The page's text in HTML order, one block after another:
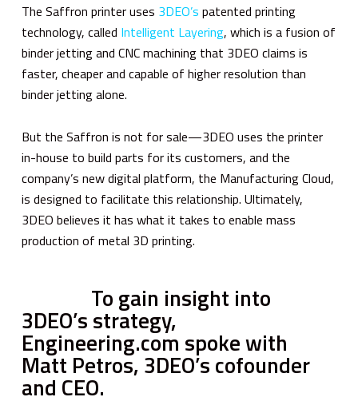
The Saffron printer uses 3DEO’s patented printing
technology, called Intelligent Layering, which is a fusion of
binder jetting and CNC machining that 3DEO claims is
faster, cheaper and capable of higher resolution than
binder jetting alone.
But the Saffron is not for sale—3DEO uses the printer
in-house to build parts for its customers, and the
company’s new digital platform, the Manufacturing Cloud,
is designed to facilitate this relationship. Ultimately,
3DEO believes it has what it takes to enable mass
production of metal 3D printing.
To gain insight into
3DEO’s strategy,
Engineering.com spoke with
Matt Petros, 3DEO’s cofounder
and CEO.